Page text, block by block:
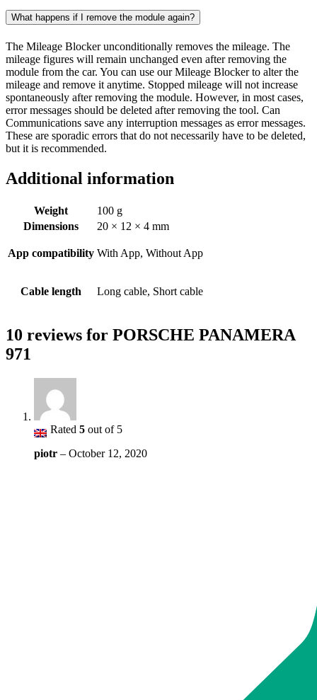
What happens if I remove the module again?
The Mileage Blocker unconditionally removes the mileage. The
mileage figures will remain unchanged even after removing the
module from the car. You can use our Mileage Blocker to alter the
mileage and remove it anytime. Stopped mileage will not increase
spontaneously after removing the module. However, in most cases,
error messages should be deleted after removing the tool. Can
Communications save any interruption messages as error messages.
These are sporadic errors that do not necessarily have to be deleted,
but it is recommended.
Additional information
Weight
100 g
Dimensions
20 × 12 × 4 mm
App compatibility With App, Without App
Cable length Long cable, Short cable
10 reviews for PORSCHE PANAMERA
971
Rated 5 out of 5
piotr – October 12, 2020